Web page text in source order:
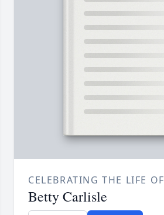
CELEBRATING THE LIFE OF
Betty Carlisle